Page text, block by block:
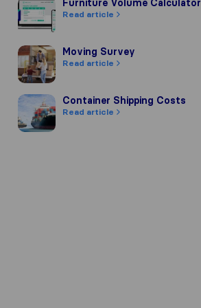
Furniture Volume Calculator
Furniture Volume Calculator
Read article
Moving SurveyMoving Survey
Read article
Container Shipping Costs
Container Shipping Costs
Read article